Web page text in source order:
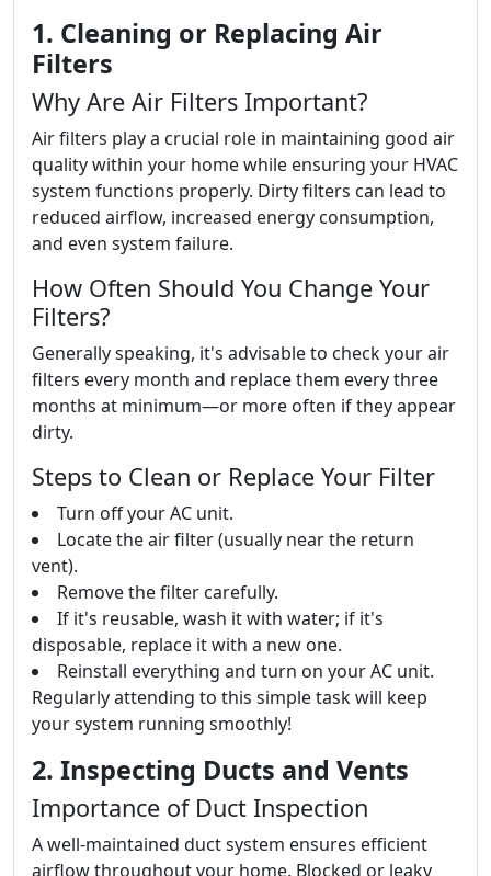
1. Cleaning or Replacing Air
Filters
Why Are Air Filters Important?
Air filters play a crucial role in maintaining good air
quality within your home while ensuring your HVAC
system functions properly. Dirty filters can lead to
reduced airflow, increased energy consumption,
and even system failure.
How Often Should You Change Your
Filters?
Generally speaking, it's advisable to check your air
filters every month and replace them every three
months at minimum—or more often if they appear
dirty.
Steps to Clean or Replace Your Filter
Turn off your AC unit.
Locate the air filter (usually near the return
vent).
Remove the filter carefully.
If it's reusable, wash it with water; if it's
disposable, replace it with a new one.
Reinstall everything and turn on your AC unit.
Regularly attending to this simple task will keep
your system running smoothly!
2. Inspecting Ducts and Vents
Importance of Duct Inspection
A well-maintained duct system ensures efficient
airflow throughout your home. Blocked or leaky